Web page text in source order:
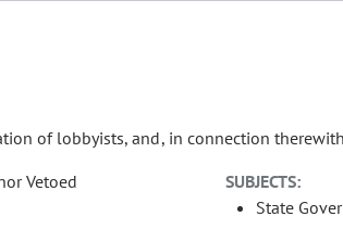
of lobbyists, and, in connection
Vetoed
SUBJECTS:
State